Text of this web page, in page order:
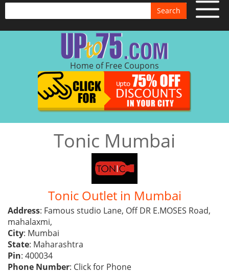
Search
Home of Free Coupons
Tonic Mumbai
Tonic Outlet in Mumbai
Address: Famous studio Lane, Off DR E.MOSES Road,
mahalaxmi,
City: Mumbai
State: Maharashtra
Pin: 400034
Phone Number: Click for Phone